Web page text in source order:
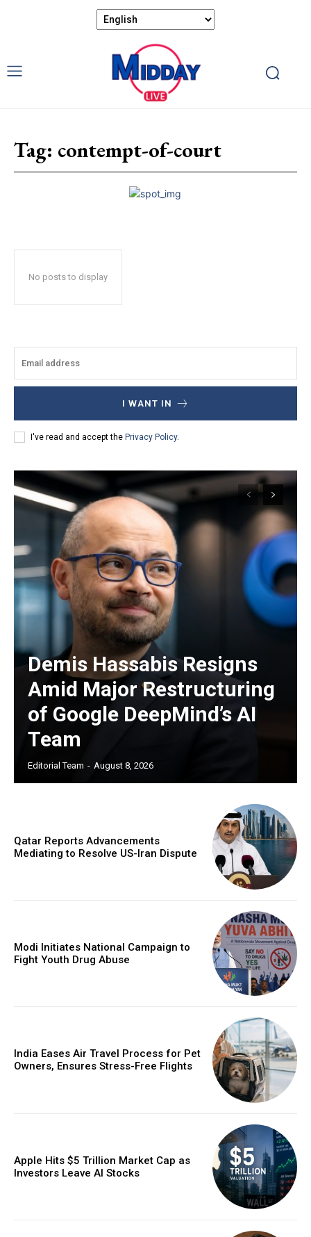
Tag: contempt-of-court
No posts to display
I WANT IN
I've read and accept the Privacy Policy.
Demis Hassabis Resigns
Amid Major Restructuring
of Google DeepMind’s AI
Team
Editorial Team - August 8, 2026
Qatar Reports Advancements
Mediating to Resolve US-Iran Dispute
Modi Initiates National Campaign to
Fight Youth Drug Abuse
India Eases Air Travel Process for Pet
Owners, Ensures Stress-Free Flights
Apple Hits $5 Trillion Market Cap as
Investors Leave AI Stocks